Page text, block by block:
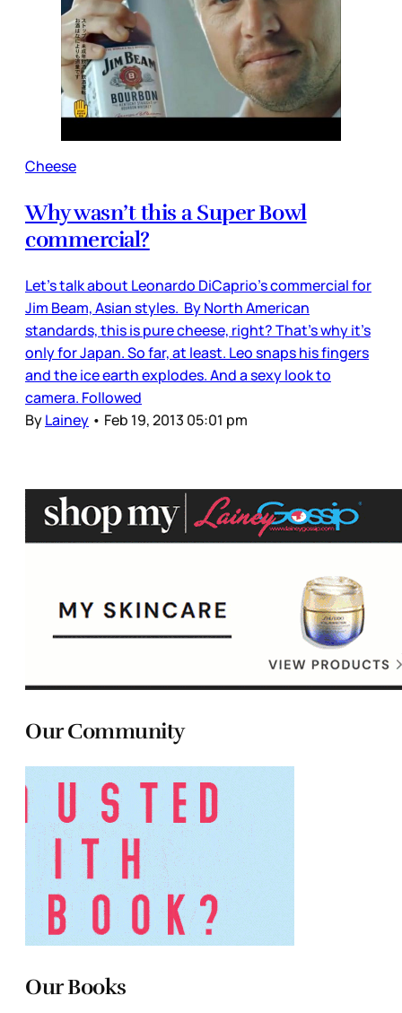
Cheese
Why wasn’t this a Super Bowl
commercial?
Let’s talk about Leonardo DiCaprio’s commercial for
Jim Beam, Asian styles. By North American
standards, this is pure cheese, right? That’s why it’s
only for Japan. So far, at least. Leo snaps his fingers
and the ice earth explodes. And a sexy look to
camera. Followed
ByLainey • Feb 19, 2013 05:01 pm
Our Community
Our Books